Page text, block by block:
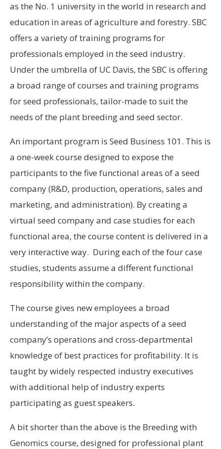
as the No. 1 university in the world in research and
education in areas of agriculture and forestry. SBC
offers a variety of training programs for
professionals employed in the seed industry.
Under the umbrella of UC Davis, the SBC is offering
a broad range of courses and training programs
for seed professionals, tailor-made to suit the
needs of the plant breeding and seed sector.
An important program is Seed Business 101. This is
a one-week course designed to expose the
participants to the five functional areas of a seed
company (R&D, production, operations, sales and
marketing, and administration). By creating a
virtual seed company and case studies for each
functional area, the course content is delivered in a
very interactive way. During each of the four case
studies, students assume a different functional
responsibility within the company.
The course gives new employees a broad
understanding of the major aspects of a seed
company’s operations and cross-departmental
knowledge of best practices for profitability. It is
taught by widely respected industry executives
with additional help of industry experts
participating as guest speakers.
A bit shorter than the above is the Breeding with
Genomics course, designed for professional plant